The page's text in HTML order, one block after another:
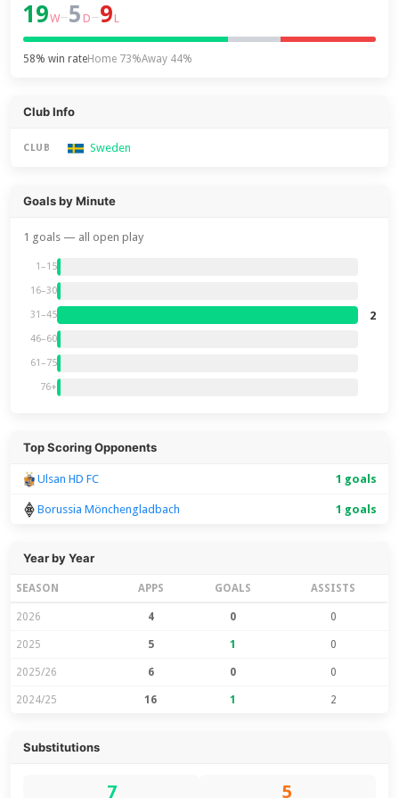
19W–5 D–9 L
58% win rateHome 73%Away 44%
Club Info
CLUB Sweden
Goals by Minute
1 goals — all open play
1–15
16–30
31–45 2
46–60
61–75
76+
Top Scoring Opponents
Ulsan HD FC 1 goals
Borussia Mönchengladbach 1 goals
Year by Year
SEASON APPS GOALS ASSISTS
2026 4 0 0
2025 5 1 0
2025/26 6 0 0
2024/25 16 1 2
Substitutions
7 5